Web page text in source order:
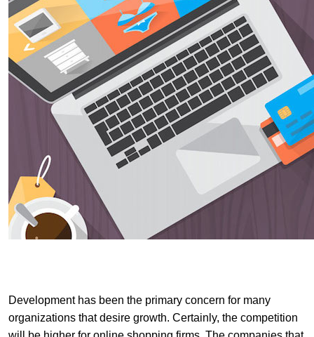
Development has been the primary concern for many
organizations that desire growth. Certainly, the competition